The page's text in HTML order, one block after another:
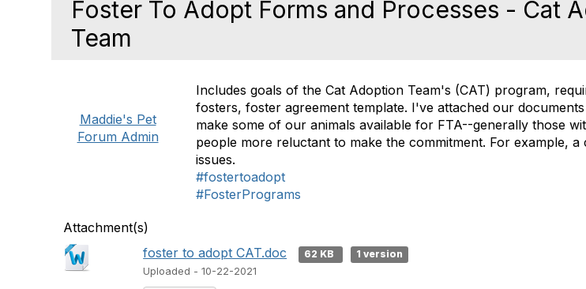
Foster To Adopt Forms and Processes - Cat
Team
Maddie's Pet
Forum Admin
Includes goals of the Cat Adoption Team's (CAT) program,
fosters, foster agreement template. I've attached our
make some of our animals available for FTA--generally those
people more reluctant to make the commitment. For example,
issues.
#fostertoadopt
#FosterPrograms
Attachment(s)
foster to adopt CAT.doc
62 KB
1 version
Uploaded - 10-22-2021